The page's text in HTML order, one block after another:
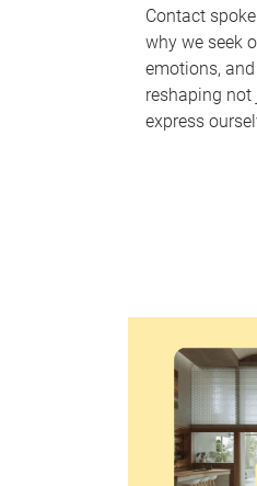
Contact
why we seek
emotions,
reshaping not
express